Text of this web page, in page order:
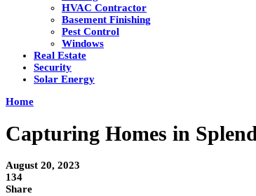
HVAC Contractor
Basement Finishing
Pest Control
Windows
Real Estate
Security
Solar Energy
Home
Capturing Homes in
August 20, 2023
134
Share